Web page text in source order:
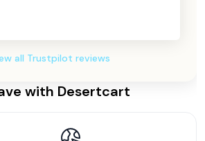
all Trustpilot reviews
with Desertcart